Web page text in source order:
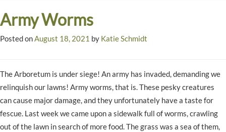
Army Worms
Posted onAugust 18, 2021 by Katie Schmidt
The Arboretum is under siege! An army has invaded, demanding we
relinquish our lawns! Army worms, that is. These pesky creatures
can cause major damage, and they unfortunately have a taste for
fescue. Last week we came upon a sidewalk full of worms, crawling
out of the lawn in search of more food. The grass was a sea of them,